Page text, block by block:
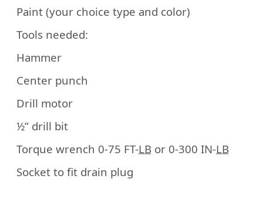
Paint (your choice type and color)
Tools needed:
Hammer
Center punch
Drill motor
½” drill bit
Torque wrench 0-75 FT-LB or 0-300 IN-LB
Socket to fit drain plug